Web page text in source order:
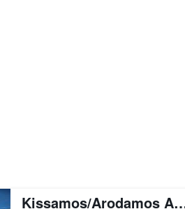
Kissamos/Arodamos